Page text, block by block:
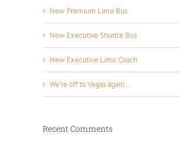
New Premium Limo Bus
New Executive Shuttle Bus
New Executive Limo Coach
We’re off to Vegas again…
Recent Comments